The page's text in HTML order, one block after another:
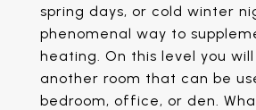
spring days, or cold winter
phenomenal way to
heating. On this level you
another room that can be
bedroom, office, or den.